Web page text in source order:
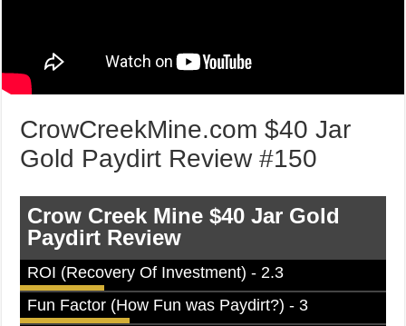
CrowCreekMine.com $40 Jar
Gold Paydirt Review #150
Crow Creek Mine $40 Jar Gold
Paydirt Review
ROI (Recovery Of Investment) - 2.3
Fun Factor (How Fun was Paydirt?) - 3